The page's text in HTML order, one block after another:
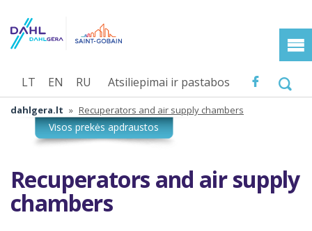
Atsiliepimai ir pastabos
LT EN RU
dahlgera.lt » Recuperators and air supply chambers
Recuperators and air supply
chambers